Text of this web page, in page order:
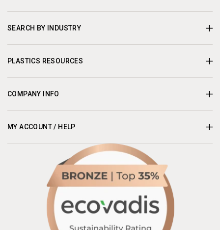
SEARCH BY INDUSTRY
PLASTICS RESOURCES
COMPANY INFO
MY ACCOUNT / HELP